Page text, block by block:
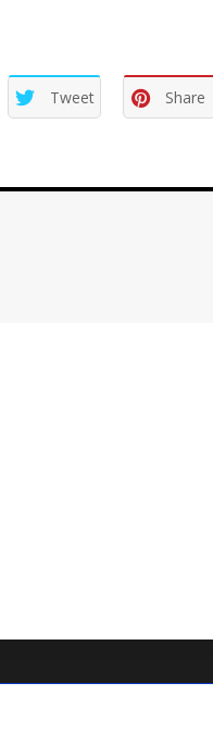
Tweet Share